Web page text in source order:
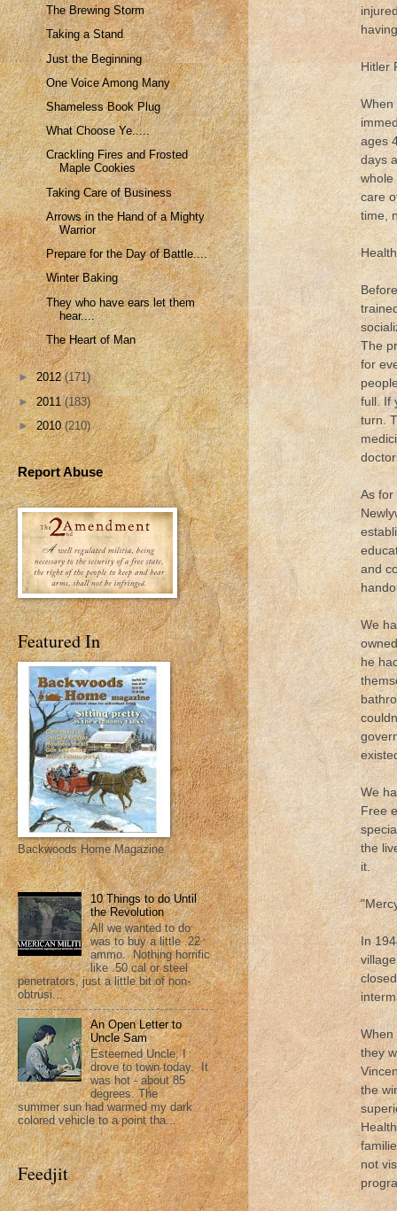
Hitler
When
ages
days
whole
care
time,
The
for
full. If
turn.
As for
and
We
he
We
Free
the
it.
In
When
they
the
not
The Brewing Storm
Taking a Stand
Just the Beginning
One Voice Among Many
Shameless Book Plug
What Choose Ye.....
Crackling Fires and Frosted
Maple Cookies
Taking Care of Business
Arrows in the Hand of a Mighty
Warrior
Prepare for the Day of Battle....
Winter Baking
They who have ears let them
hear....
The Heart of Man
►2012(171)
►2011(183)
►2010(210)
Report Abuse
Featured In
Backwoods Home Magazine
10 Things to do Until
the Revolution
All we wanted to do
was to buy a little .22
ammo. Nothing horrific
like .50 cal or steel
penetrators, just a little bit of non-
obtrusi...
An Open Letter to
Uncle Sam
Esteemed Uncle; I
drove to town today. It
was hot - about 85
degrees. The
summer sun had warmed my dark
colored vehicle to a point tha...
Feedjit